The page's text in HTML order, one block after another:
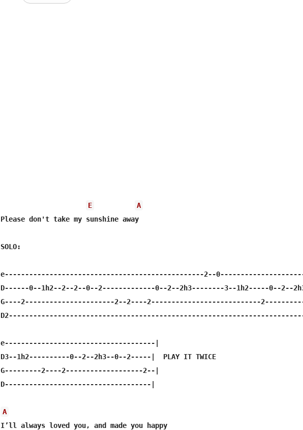
E
A
Please don't take my sunshine away
SOLO:
e-------------------------------------------------2--
D------0--1h2--2--2--0--2-------------0--2--2h3--------3--1h2-----0--2--
G----2----------------------2--2----2---------------------------
e-------------------------------------|
D3--1h2----------0--2--2h3--0--2-----|  PLAY IT TWICE
G---------2----2-------------------2--|
D------------------------------------|
A
I’ll always loved you, and made you happy